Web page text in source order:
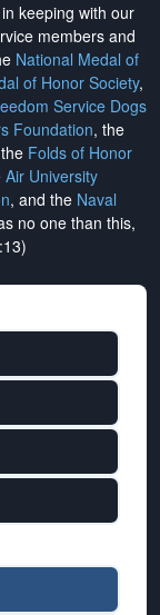
keeping with our
members and
National Medal of
of Honor Society,
Service Dogs
Foundation, the
Folds of Honor
Air University
, and the Naval
no one than this,